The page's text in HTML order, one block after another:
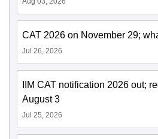
CAT 2026 on November 29;
Jul 26, 2026
IIM CAT notification 2026 out;
August 3
Jul 25, 2026